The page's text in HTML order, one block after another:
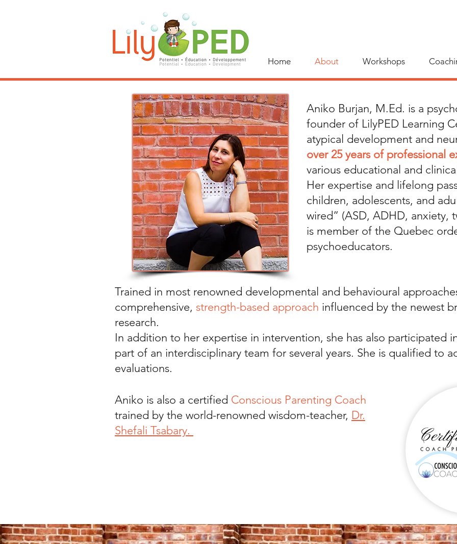
Home About Workshops
Aniko Burjan, M.Ed. is a
founder of LilyPED Learning
atypical development and
over 25 years of professional
various educational and
Her expertise and lifelong
children, adolescents, and
wired” (ASD, ADHD, anxiety,
is member of the Quebec
psychoeducators.
Trained in most renowned developmental and behavioural
comprehensive, strength-based approach influenced by the newest
research.
In addition to her expertise in intervention, she has also participated
part of an interdisciplinary team for several years. She is qualified to
evaluations.
Aniko is also a certified Conscious Parenting Coach
trained by the world-renowned wisdom-teacher, Dr.
Shefali Tsabary.